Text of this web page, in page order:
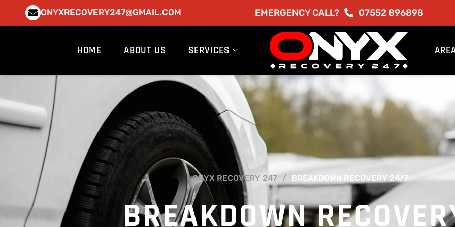
ONYXRECOVERY247@GMAIL.COM EMERGENCY CALL? 07552 896898
HOME ABOUT US SERVICES
ONYX RECOVERY 247 BREAKDOWN RECOVERY 24/7
BREAKDOWN